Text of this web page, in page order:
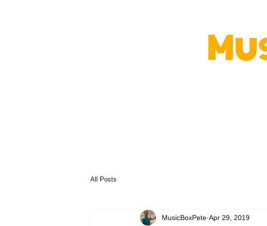
All Posts
MusicBoxPete Apr 29, 2019